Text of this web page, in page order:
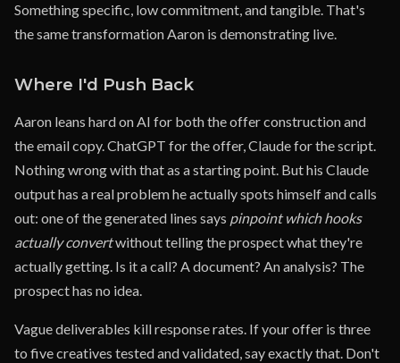
Something specific, low commitment, and tangible. That's
the same transformation Aaron is demonstrating live.
Where I'd Push Back
Aaron leans hard on AI for both the offer construction and
the email copy. ChatGPT for the offer, Claude for the script.
Nothing wrong with that as a starting point. But his Claude
output has a real problem he actually spots himself and calls
out: one of the generated lines says pinpoint which hooks
actually convertwithout telling the prospect what they're
actually getting. Is it a call? A document? An analysis? The
prospect has no idea.
Vague deliverables kill response rates. If your offer is three
to five creatives tested and validated, say exactly that. Don't